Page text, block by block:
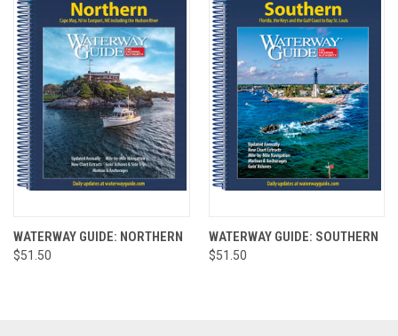
WATERWAY GUIDE: NORTHERN
$51.50
WATERWAY GUIDE: SOUTHERN
$51.50